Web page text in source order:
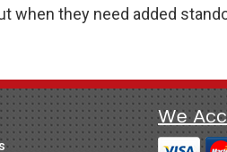
when they need added
We